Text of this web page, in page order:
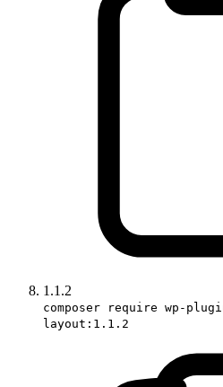
1.1.2
composer require wp-
layout:1.1.2